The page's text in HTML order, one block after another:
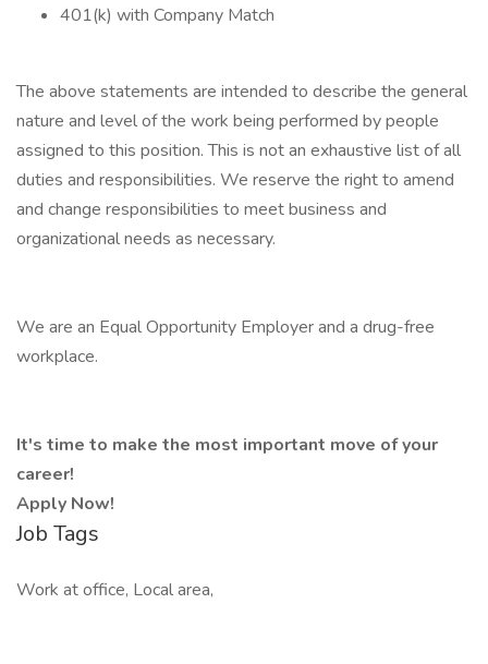
401(k) with Company Match
The above statements are intended to describe the general
nature and level of the work being performed by people
assigned to this position. This is not an exhaustive list of all
duties and responsibilities. We reserve the right to amend
and change responsibilities to meet business and
organizational needs as necessary.
We are an Equal Opportunity Employer and a drug-free
workplace.
It's time to make the most important move of your
career!
Apply Now!
Job Tags
Work at office, Local area,